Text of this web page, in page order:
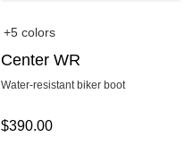
+5 colors
Center WR
Water-resistant biker boot
$390.00